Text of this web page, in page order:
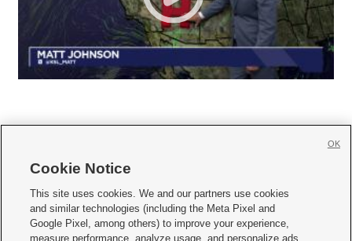
     
Mobile Apps| Newsletter|Advertise|Contact Us|Careers with KSL.com
Cookie Notice
This site uses cookies. We and our partners use cookies
and similar technologies (including the Meta Pixel and
Google Pixel, among others) to improve your experience,
measure performance, analyze usage, and personalize ads
OK